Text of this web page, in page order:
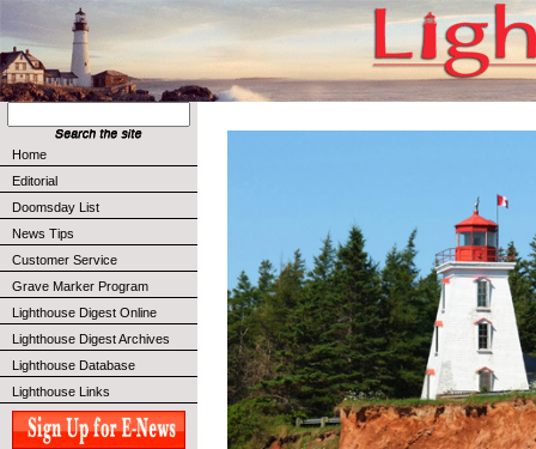
Home
Editorial
Doomsday List
News Tips
Customer Service
Grave Marker Program
Lighthouse Digest Online
Lighthouse Digest Archives
Lighthouse Database
Lighthouse Links